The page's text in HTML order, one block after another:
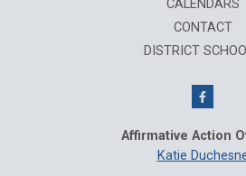
CALENDARS
CONTACT
DISTRICT
Affirmative Action
Katie